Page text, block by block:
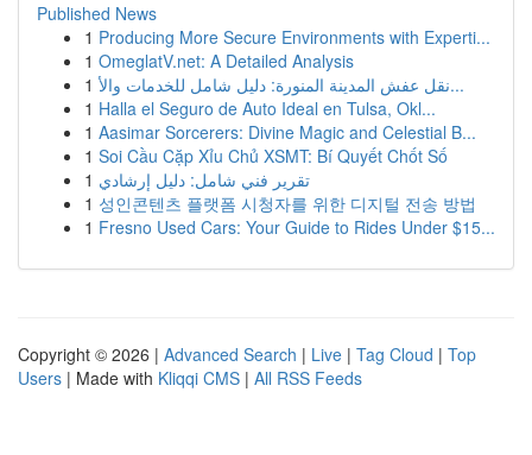
Published News
1 Producing More Secure Environments with Experti...
1 OmeglatV.net: A Detailed Analysis
1
نقل عفش المدينة المنورة: دليل شامل للخدمات والأ...
1 Halla el Seguro de Auto Ideal en Tulsa, Okl...
1 Aasimar Sorcerers: Divine Magic and Celestial B...
1 Soi Cầu Cặp Xỉu Chủ XSMT: Bí Quyết Chốt Số
1 تقرير فني شامل: دليل إرشادي
1 성인콘텐츠 플랫폼 시청자를 위한 디지털 전송 방법
1 Fresno Used Cars: Your Guide to Rides Under $15...
Copyright © 2026 | Advanced Search | Live | Tag Cloud | Top
Users | Made with Kliqqi CMS | All RSS Feeds